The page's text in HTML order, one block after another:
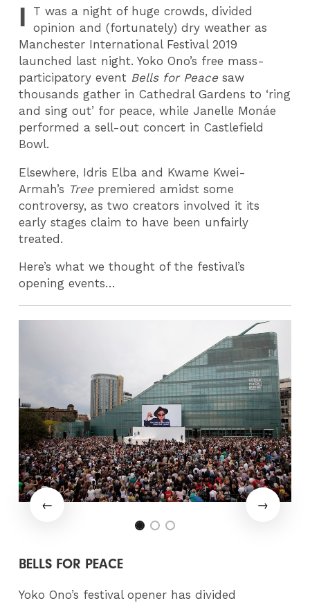
I T was a night of huge crowds, divided
opinion and (fortunately) dry weather as
Manchester International Festival 2019
launched last night. Yoko Ono’s free mass-
participatory event Bells for Peace saw
thousands gather in Cathedral Gardens to ‘ring
and sing out’ for peace, while Janelle Monáe
performed a sell-out concert in Castlefield
Bowl.
Elsewhere, Idris Elba and Kwame Kwei-
Armah’s Tree premiered amidst some
controversy, astwo creators involved it its
early stages claim to have been unfairly
treated.
Here’s what we thought of the festival’s
opening events…
BELLS FOR PEACE
Yoko Ono’s festival opener has divided